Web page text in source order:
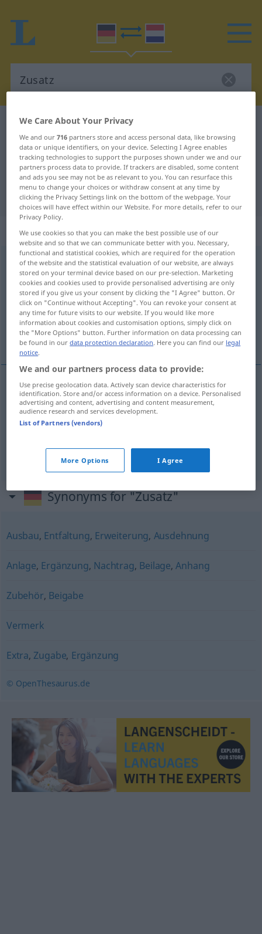
German-Dutch dictionary
German-Dutch translation for
"Zusatz"
"Zusatz" Dutch translation
„Zusatz“: Maskulinum, männlich
Zusatzm
Overview of all translations
(For more details, click/tap on the translation)
toevoeging, het toevoegsel, aanhangsel,
aanvulling
toevoeging Zusatz
(het)toevoegsel Zusatz
aanhangsel,aanvulling Nachtrag
Synonyms for "Zusatz"
Ausbau, Entfaltung, Erweiterung, Ausdehnung
Anlage, Ergänzung, Nachtrag, Beilage,Anhang
Zubehör, Beigabe
Vermerk
Extra, Zugabe, Ergänzung
© OpenThesaurus.de
We Care About Your Privacy
We and our716 partners store and access personal data, like browsing
data or unique identifiers, on your device. Selecting I Agree enables
tracking technologies to support the purposes shown under we and our
partners process data to provide. If trackers are disabled, some content
and ads you see may not be as relevant to you. You can resurface this
menu to change your choices or withdraw consent at any time by
clicking the Privacy Settings link on the bottom of the webpage. Your
choices will have effect within our Website. For more details, refer to our
Privacy Policy.
We use cookies so that you can make the best possible use of our
website and so that we can communicate better with you. Necessary,
functional and statistical cookies, which are required for the operation
of the website and the statistical evaluation of our website, are always
stored on your terminal device based on our pre-selection. Marketing
cookies and cookies used to provide personalised advertising are only
stored if you give us your consent by clicking the "I Agree" button. Or
click on "Continue without Accepting". You can revoke your consent at
any time for future visits to our website. If you would like more
information about cookies and customisation options, simply click on
the "More Options" button. Further information on data processing can
be found in ourdata protection declaration. Here you can find our legal
notice.
We and our partners process data to provide:
Use precise geolocation data. Actively scan device characteristics for
identification. Store and/or access information on a device. Personalised
advertising and content, advertising and content measurement,
audience research and services development.
List of Partners (vendors)
More Options I Agree